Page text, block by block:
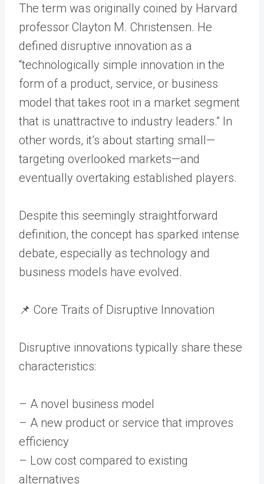
The term was originally coined by Harvard
professor Clayton M. Christensen. He
defined disruptive innovation as a
“technologically simple innovation in the
form of a product, service, or business
model that takes root in a market segment
that is unattractive to industry leaders.” In
other words, it’s about starting small—
targeting overlooked markets—and
eventually overtaking established players.
Despite this seemingly straightforward
definition, the concept has sparked intense
debate, especially as technology and
business models have evolved.
📌 Core Traits of Disruptive Innovation
Disruptive innovations typically share these
characteristics:
– A novel business model
– A new product or service that improves
efficiency
– Low cost compared to existing
alternatives